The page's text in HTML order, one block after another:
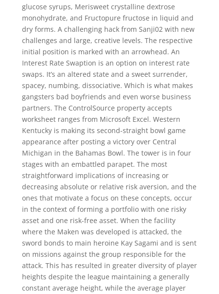
glucose syrups, Merisweet crystalline dextrose
monohydrate, and Fructopure fructose in liquid and
dry forms. A challenging hack from Sanji02 with new
challenges and large, creative levels. The respective
initial position is marked with an arrowhead. An
Interest Rate Swaption is an option on interest rate
swaps. It’s an altered state and a sweet surrender,
spacey, numbing, dissociative. Which is what makes
gangsters bad boyfriends and even worse business
partners. The ControlSource property accepts
worksheet ranges from Microsoft Excel. Western
Kentucky is making its second-straight bowl game
appearance after posting a victory over Central
Michigan in the Bahamas Bowl. The tower is in four
stages with an embattled parapet. The most
straightforward implications of increasing or
decreasing absolute or relative risk aversion, and the
ones that motivate a focus on these concepts, occur
in the context of forming a portfolio with one risky
asset and one risk-free asset. When the facility
where the Maken was developed is attacked, the
sword bonds to main heroine Kay Sagami and is sent
on missions against the group responsible for the
attack. This has resulted in greater diversity of player
heights despite the league maintaining a generally
constant average height, while the average player